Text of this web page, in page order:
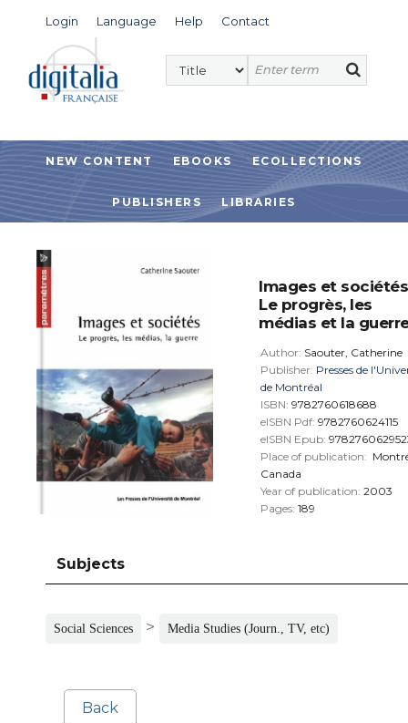
Login Language Help Contact
NEW CONTENT EBOOKS ECOLLECTIONS
PUBLISHERS LIBRARIES
Images et
Le progrès, les
médias et la
Author: Saouter, Catherine
Publisher: Presses de
de Montréal
ISBN: 9782760618688
eISBN Pdf: 9782760624115
eISBN Epub:
Place of publication:
Canada
Year of publication: 2003
Pages: 189
Subjects
Social Sciences > Media Studies (Journ., TV, etc)
Back